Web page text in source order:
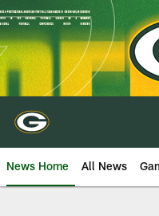
Skip
to
main
content
News Home All News